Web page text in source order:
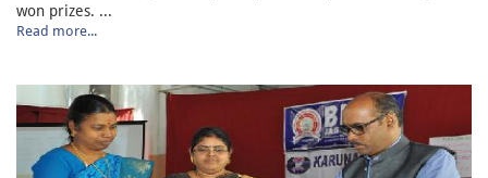
won prizes. ...
Read more...